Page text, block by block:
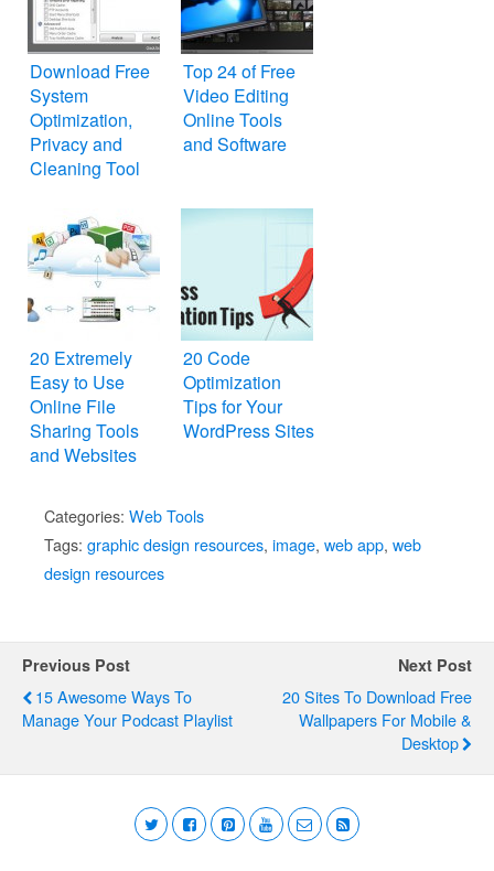
Download Free
System
Optimization,
Privacy and
Cleaning Tool
– CCleaner
Top 24 of Free
Video Editing
Online Tools
and Software
20 Extremely
Easy to Use
Online File
Sharing Tools
and Websites
20 Code
Optimization
Tips for Your
WordPress Sites
Categories: Web Tools
Tags: graphic design resources, image, web app, web
design resources
Previous Post
15 Awesome Ways To
Manage Your Podcast Playlist
Next Post
20 Sites To Download Free
Wallpapers For Mobile &
Desktop